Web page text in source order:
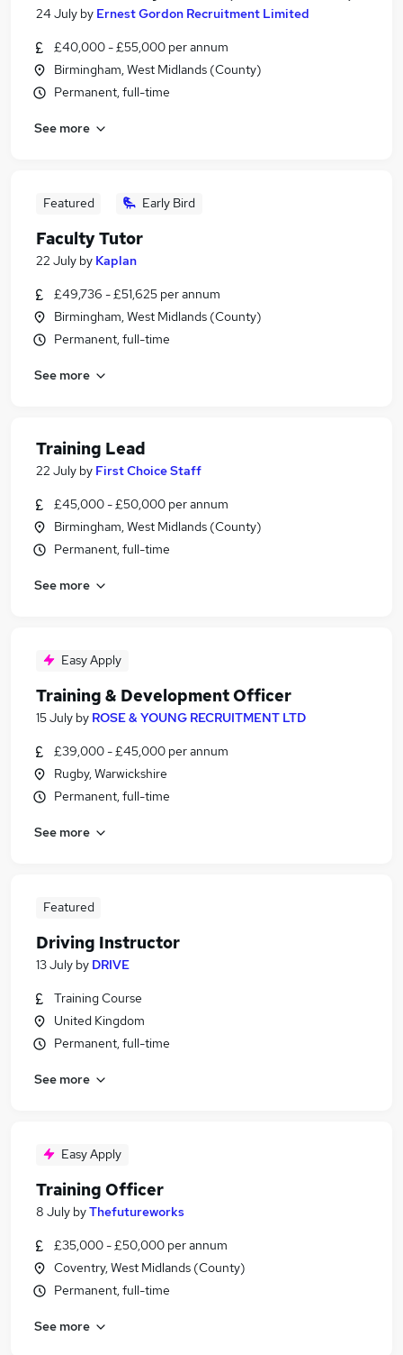
24 July by Ernest Gordon Recruitment Limited
£40,000 - £55,000 per annum
Birmingham, West Midlands (County)
Permanent, full-time
See more
Featured Early Bird
Faculty Tutor
22 July by Kaplan
£49,736 - £51,625 per annum
Birmingham, West Midlands (County)
Permanent, full-time
See more
Training Lead
22 July by First Choice Staff
£45,000 - £50,000 per annum
Birmingham, West Midlands (County)
Permanent, full-time
See more
Easy Apply
Training & Development Officer
15 July by ROSE & YOUNG RECRUITMENT LTD
£39,000 - £45,000 per annum
Rugby, Warwickshire
Permanent, full-time
See more
Featured
Driving Instructor
13 July by DRIVE
Training Course
United Kingdom
Permanent, full-time
See more
Easy Apply
Training Officer
8 July byThefutureworks
£35,000 - £50,000 per annum
Coventry, West Midlands (County)
Permanent, full-time
See more